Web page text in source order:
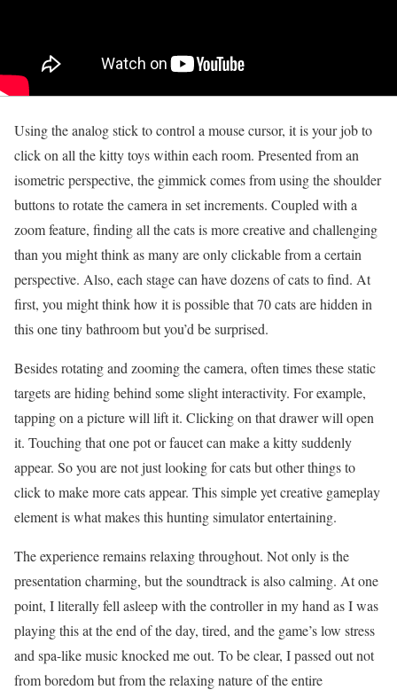
Using the analog stick to control a mouse cursor, it is your job to
click on all the kitty toys within each room. Presented from an
isometric perspective, the gimmick comes from using the shoulder
buttons to rotate the camera in set increments. Coupled with a
zoom feature, finding all the cats is more creative and challenging
than you might think as many are only clickable from a certain
perspective. Also, each stage can have dozens of cats to find. At
first, you might think how it is possible that 70 cats are hidden in
this one tiny bathroom but you’d be surprised.
Besides rotating and zooming the camera, often times these static
targets are hiding behind some slight interactivity. For example,
tapping on a picture will lift it. Clicking on that drawer will open
it. Touching that one pot or faucet can make a kitty suddenly
appear. So you are not just looking for cats but other things to
click to make more cats appear. This simple yet creative gameplay
element is what makes this hunting simulator entertaining.
The experience remains relaxing throughout. Not only is the
presentation charming, but the soundtrack is also calming. At one
point, I literally fell asleep with the controller in my hand as I was
playing this at the end of the day, tired, and the game’s low stress
and spa-like music knocked me out. To be clear, I passed out not
from boredom but from the relaxing nature of the entire